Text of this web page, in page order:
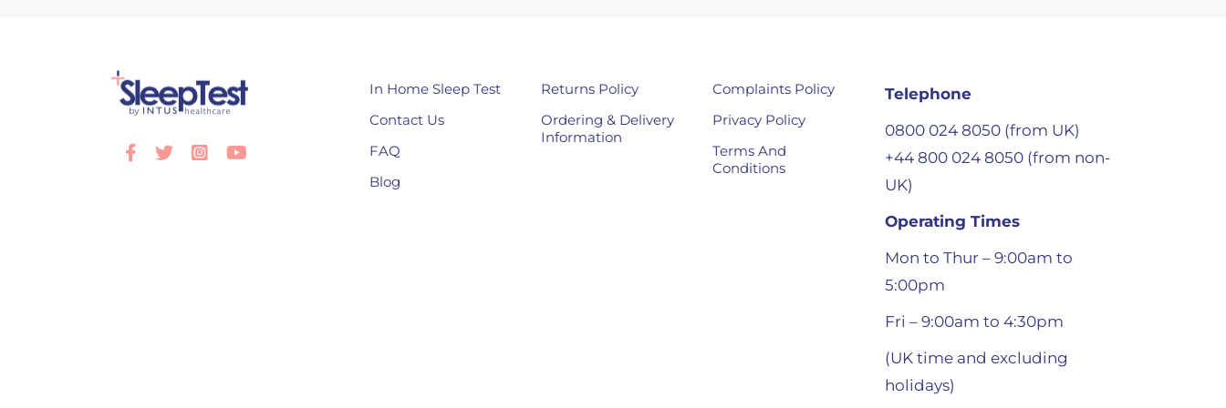
Facebook
Twitter Instagram
In Home Sleep Test
Contact Us
FAQ
Blog
Returns Policy
Ordering & Delivery
Information
Complaints Policy
Privacy Policy
Terms And
Conditions
Telephone
0800 024 8050 (from UK)
+44 800 024 8050 (from non-
UK)
Operating Times
Mon to Thur – 9:00am to
5:00pm
Fri – 9:00am to 4:30pm
(UK time and excluding
holidays)